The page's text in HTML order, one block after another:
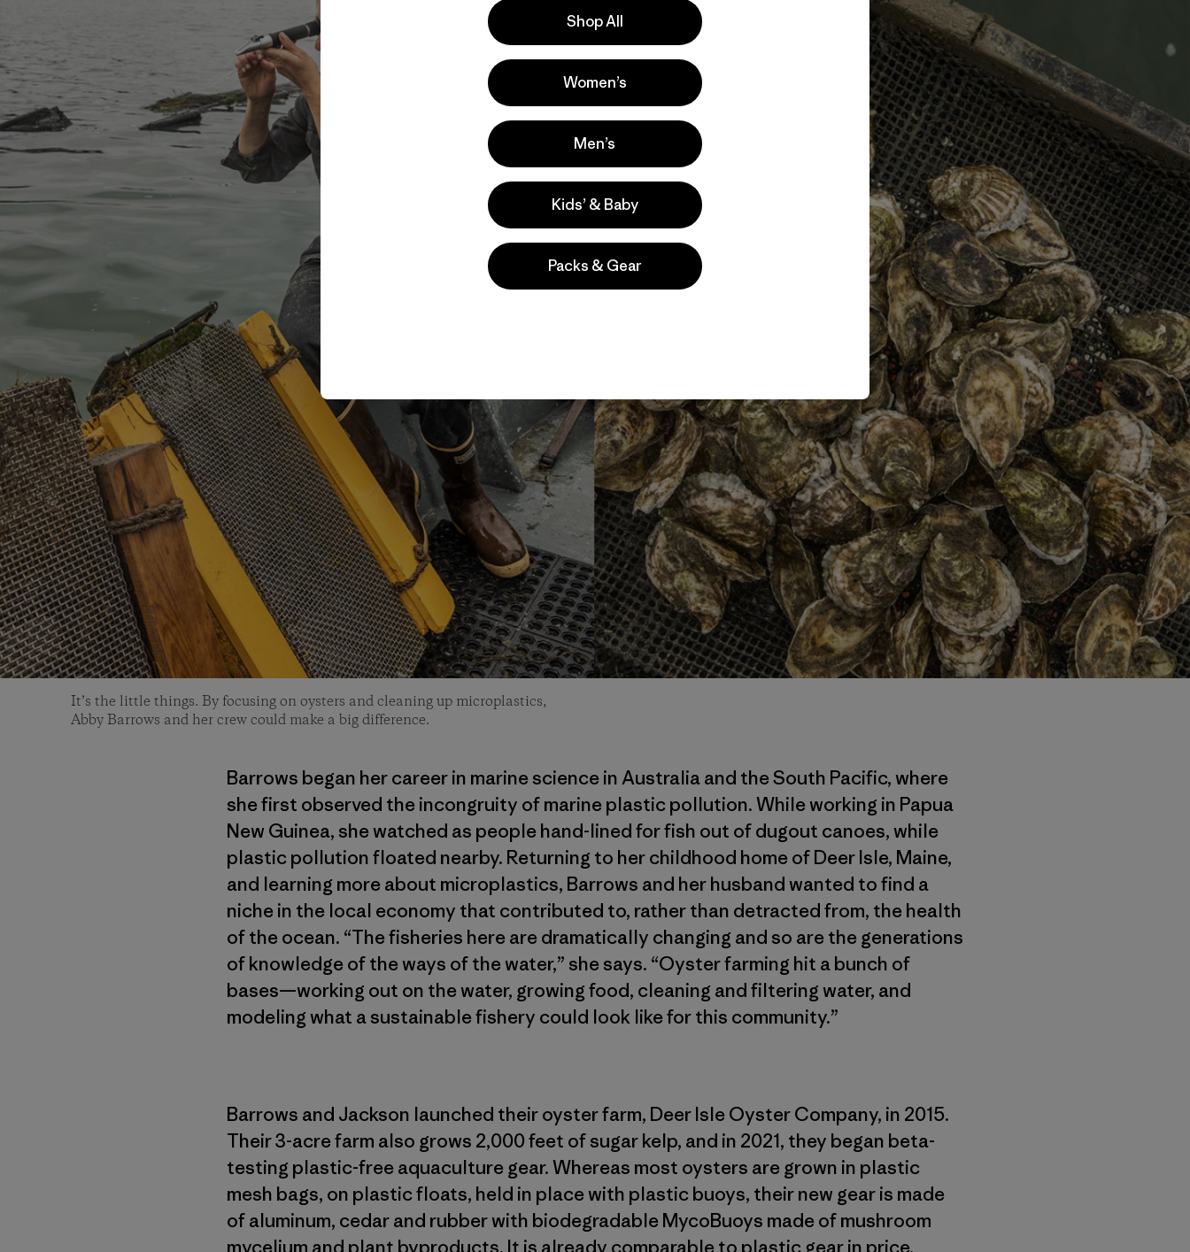
It’s the little things. By focusing on oysters and cleaning up microplastics,
Abby Barrows and her crew could make a big difference.
Barrows began her career in marine science in Australia and the South Pacific, where
she first observed the incongruity of marine plastic pollution. While working in Papua
New Guinea, she watched as people hand-lined for fish out of dugout canoes, while
plastic pollution floated nearby. Returning to her childhood home of Deer Isle, Maine,
and learning more about microplastics, Barrows and her husband wanted to find a
niche in the local economy that contributed to, rather than detracted from, the health
of the ocean. “The fisheries here are dramatically changing and so are the generations
of knowledge of the ways of the water,” she says. “Oyster farming hit a bunch of
bases—working out on the water, growing food, cleaning and filtering water, and
modeling what a sustainable fishery could look like for this community.”
Barrows and Jackson launched their oyster farm, Deer Isle Oyster Company, in 2015.
Their 3-acre farm also grows 2,000 feet of sugar kelp, and in 2021, they began beta-
testing plastic-free aquaculture gear. Whereas most oysters are grown in plastic
mesh bags, on plastic floats, held in place with plastic buoys, their new gear is made
of aluminum, cedar and rubber with biodegradable MycoBuoys made of mushroom
mycelium and plant byproducts. It is already comparable to plastic gear in price.
Shop All
Women’s
Men’s
Kids’ & Baby
Packs & Gear